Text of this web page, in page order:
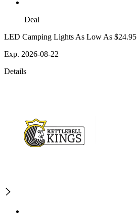
Deal
LED Camping Lights As Low As $24.95
Exp. 2026-08-22
Details